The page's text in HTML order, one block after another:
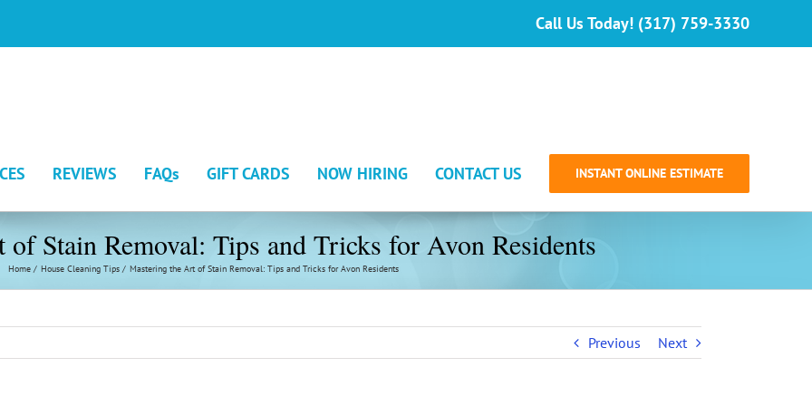
Call Us Today! (317) 759-3330
REVIEWS FAQs GIFT CARDS NOW HIRING CONTACT US INSTANT ONLINE ESTIMATE
Stain Removal: Tips and Tricks for Avon Residents
Home House Cleaning Tips Mastering the Art of Stain Removal: Tips and Tricks for Avon Residents
Previous Next